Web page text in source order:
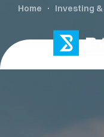
Home Investing